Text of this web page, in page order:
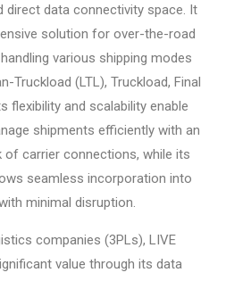
direct data connectivity space. It
solution for over-the-road
various shipping modes
Truckload (LTL), Truckload, Final
flexibility and scalability enable
shipments efficiently with an
of carrier connections, while its
seamless incorporation into
minimal disruption.
companies (3PLs), LIVE
value through its data